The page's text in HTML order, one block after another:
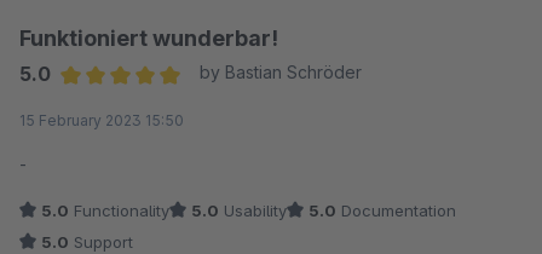
Funktioniert wunderbar!
5.0
by Bastian Schröder
15 February 2023 15:50
-
5.0 Functionality 5.0 Usability 5.0 Documentation
5.0 Support